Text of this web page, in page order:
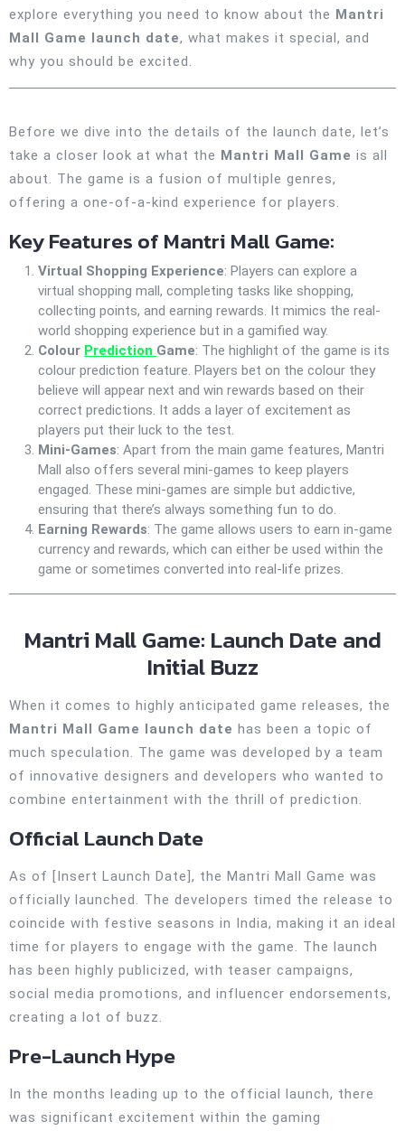
explore everything you need to know about the Mantri
Mall Game launch date, what makes it special, and
why you should be excited.
Before we dive into the details of the launch date, let’s
take a closer look at what the Mantri Mall Game is all
about. The game is a fusion of multiple genres,
offering a one-of-a-kind experience for players.
Key Features of Mantri Mall Game:
Virtual Shopping Experience: Players can explore a
virtual shopping mall, completing tasks like shopping,
collecting points, and earning rewards. It mimics the real-
world shopping experience but in a gamified way.
Colour Prediction Game: The highlight of the game is its
colour prediction feature. Players bet on the colour they
believe will appear next and win rewards based on their
correct predictions. It adds a layer of excitement as
players put their luck to the test.
Mini-Games: Apart from the main game features, Mantri
Mall also offers several mini-games to keep players
engaged. These mini-games are simple but addictive,
ensuring that there’s always something fun to do.
Earning Rewards: The game allows users to earn in-game
currency and rewards, which can either be used within the
game or sometimes converted into real-life prizes.
Mantri Mall Game: Launch Date and
Initial Buzz
When it comes to highly anticipated game releases, the
Mantri Mall Game launch date has been a topic of
much speculation. The game was developed by a team
of innovative designers and developers who wanted to
combine entertainment with the thrill of prediction.
Official Launch Date
As of [Insert Launch Date], the Mantri Mall Game was
officially launched. The developers timed the release to
coincide with festive seasons in India, making it an ideal
time for players to engage with the game. The launch
has been highly publicized, with teaser campaigns,
social media promotions, and influencer endorsements,
creating a lot of buzz.
Pre-Launch Hype
In the months leading up to the official launch, there
was significant excitement within the gaming